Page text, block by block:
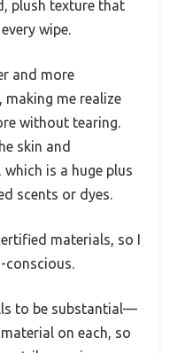
plush texture that
wipe.
and more
making me realize
without tearing.
skin and
is a huge plus
scents or dyes.
materials, so I
conscious.
to be substantial—
on each, so